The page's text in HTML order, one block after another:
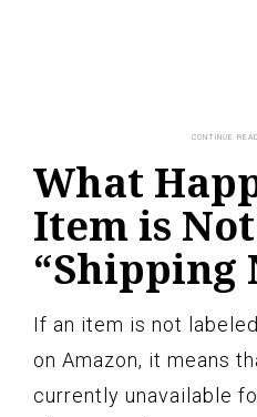
What
Item is Not
“Shipping
If an item is not
on Amazon, it means
currently unavailable